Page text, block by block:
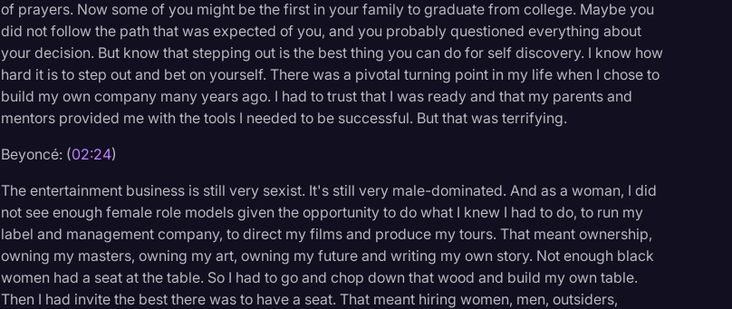
Personal Injury
Politics
Productivity
Rev Spotlight
Supreme Court
Surveys and Data
Transcription
Video Editing
of prayers. Now some of you might be the first in your family to graduate from college. Maybe you
did not follow the path that was expected of you, and you probably questioned everything about
your decision. But know that stepping out is the best thing you can do for self discovery. I know how
hard it is to step out and bet on yourself. There was a pivotal turning point in my life when I chose to
build my own company many years ago. I had to trust that I was ready and that my parents and
mentors provided me with the tools I needed to be successful. But that was terrifying.
Beyoncé: (02:24)
The entertainment business is still very sexist. It's still very male-dominated. And as a woman, I did
not see enough female role models given the opportunity to do what I knew I had to do, to run my
label and management company, to direct my films and produce my tours. That meant ownership,
owning my masters, owning my art, owning my future and writing my own story. Not enough black
women had a seat at the table. So I had to go and chop down that wood and build my own table.
Then I had invite the best there was to have a seat. That meant hiring women, men, outsiders,